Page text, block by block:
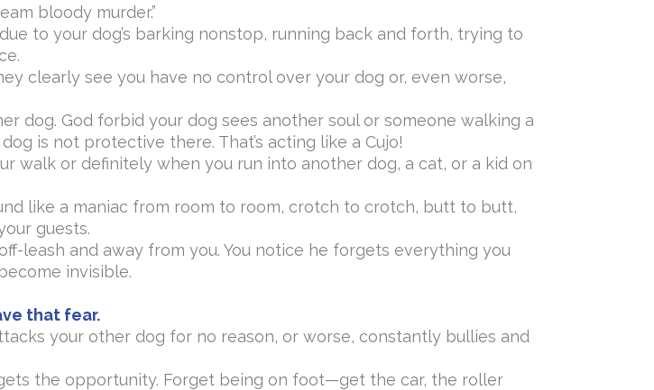
bloody murder.”
to your dog’s barking nonstop, running back and forth, trying to
clearly see you have no control over your dog or, even worse,
dog. God forbid your dog sees another soul or someone walking a
is not protective there. That’s acting like a Cujo!
walk or definitely when you run into another dog, a cat, or a kid on
like a maniac from room to room, crotch to crotch, butt to butt,
guests.
leash and away from you. You notice he forgets everything you
invisible.
that fear.
your other dog for no reason, or worse, constantly bullies and
the opportunity. Forget being on foot—get the car, the roller